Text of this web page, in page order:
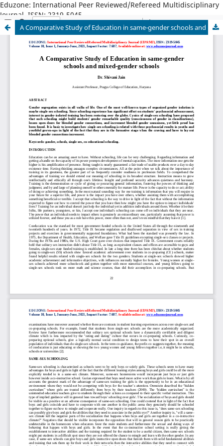
Eduzone: International Peer Reviewed/Refereed Multidisciplinary
Journal, ISSN: 2319-5045
A Comparative Study of Education in same-gender schools and mixed-gender schools